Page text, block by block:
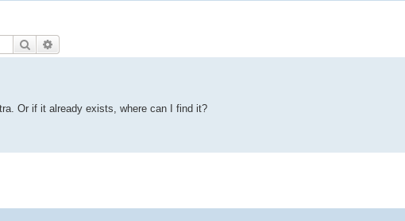
Search
Or if it already exists, where can I find it?